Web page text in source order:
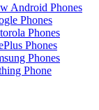
Android Phones
Phones
Phones
Phones
Phones
Phone